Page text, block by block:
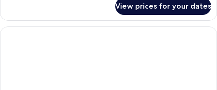
Room
View prices for your dates